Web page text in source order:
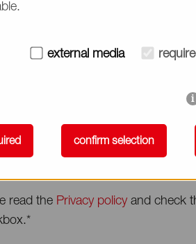
read the Privacy policy and check
external media
confirm selection